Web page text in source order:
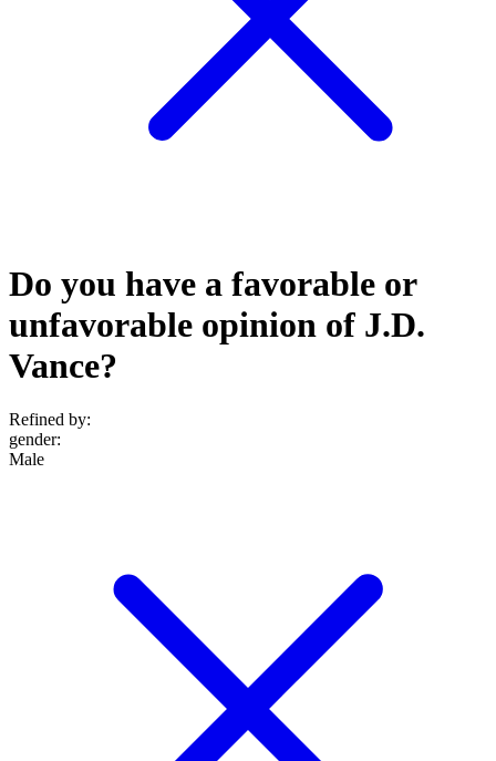
Do you have a favorable or
unfavorable opinion of J.D.
Vance?
Refined by:
gender:
Male